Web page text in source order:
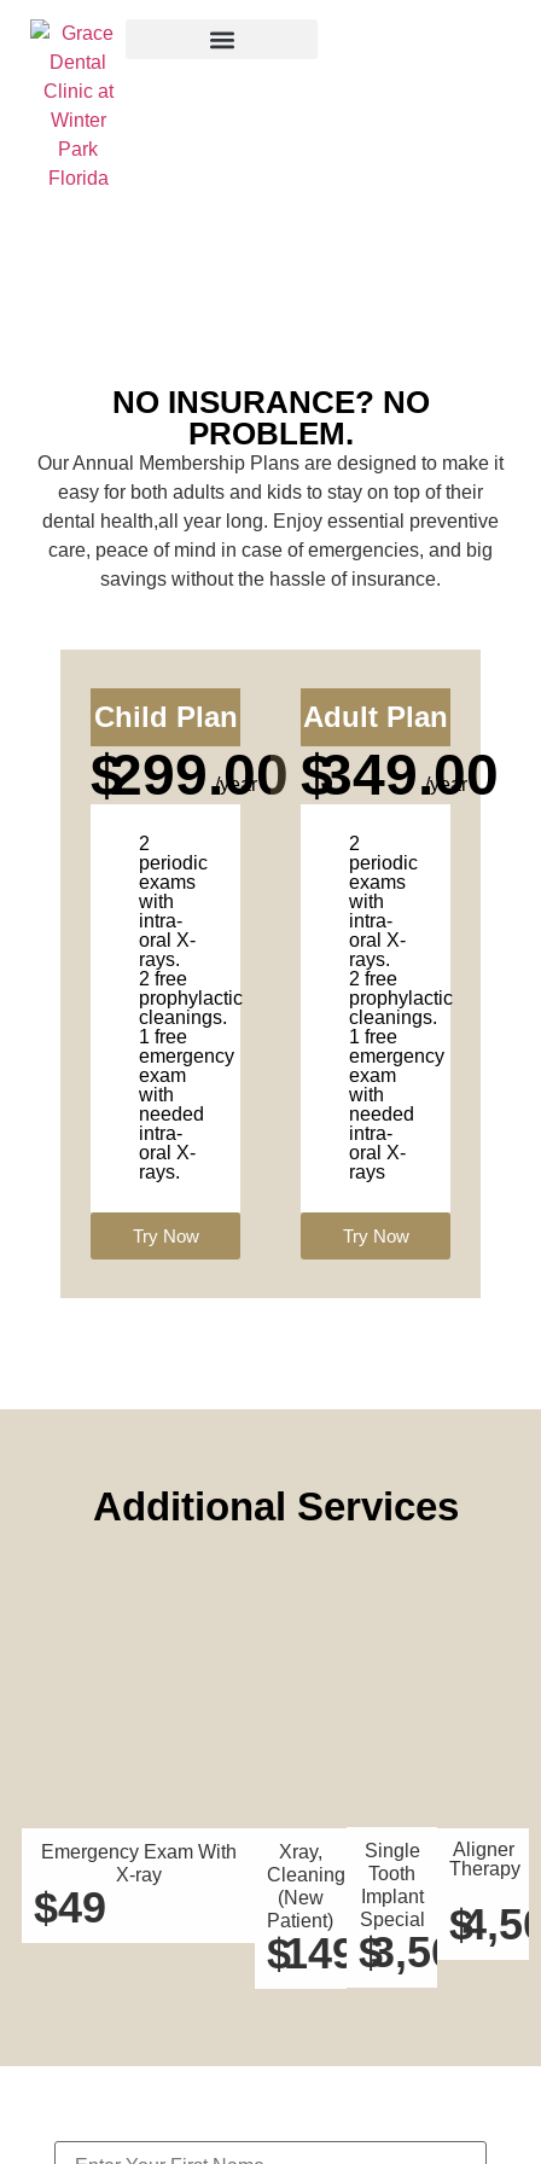
Membership Plan
NO INSURANCE? NO
PROBLEM.
Our Annual Membership Plans are designed to make it
easy for both adults and kids to stay on top of their
dental health,all year long. Enjoy essential preventive
care, peace of mind in case of emergencies, and big
savings without the hassle of insurance.
Child Plan
$299.00
/year
2
periodic
exams
with
intra-
oral X-
rays.
2 free
prophylactic
cleanings.
1 free
emergency
exam
with
needed
intra-
oral X-
rays.
Try Now
Adult Plan
$349.00
/year
2
periodic
exams
with
intra-
oral X-
rays.
2 free
prophylactic
cleanings.
1 free
emergency
exam
with
needed
intra-
oral X-
rays
Try Now
Additional Services
Emergency Exam With
X-ray
$49
Xray,
Cleaning
(New
Patient)
$149
Single
Tooth
Implant
Special
$3,500
Aligner
Therapy
$